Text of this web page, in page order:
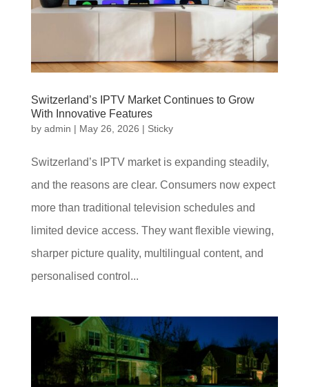
Switzerland’s IPTV Market Continues to Grow
With Innovative Features
by admin | May 26, 2026 | Sticky
Switzerland’s IPTV market is expanding steadily,
and the reasons are clear. Consumers now expect
more than traditional television schedules and
limited device access. They want flexible viewing,
sharper picture quality, multilingual content, and
personalised control...